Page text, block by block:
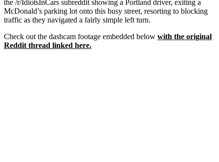
the /r/IdiotsInCars subreddit showing a Portland driver, exiting a
McDonald’s parking lot onto this busy street, resorting to blocking
traffic as they navigated a fairly simple left turn.
Check out the dashcam footage embedded below with the original
Reddit thread linked here.